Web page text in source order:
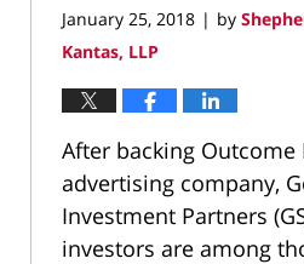
January 25, 2018 | by
Kantas, LLP
After backing Outcome
advertising company,
Investment Partners
investors are among